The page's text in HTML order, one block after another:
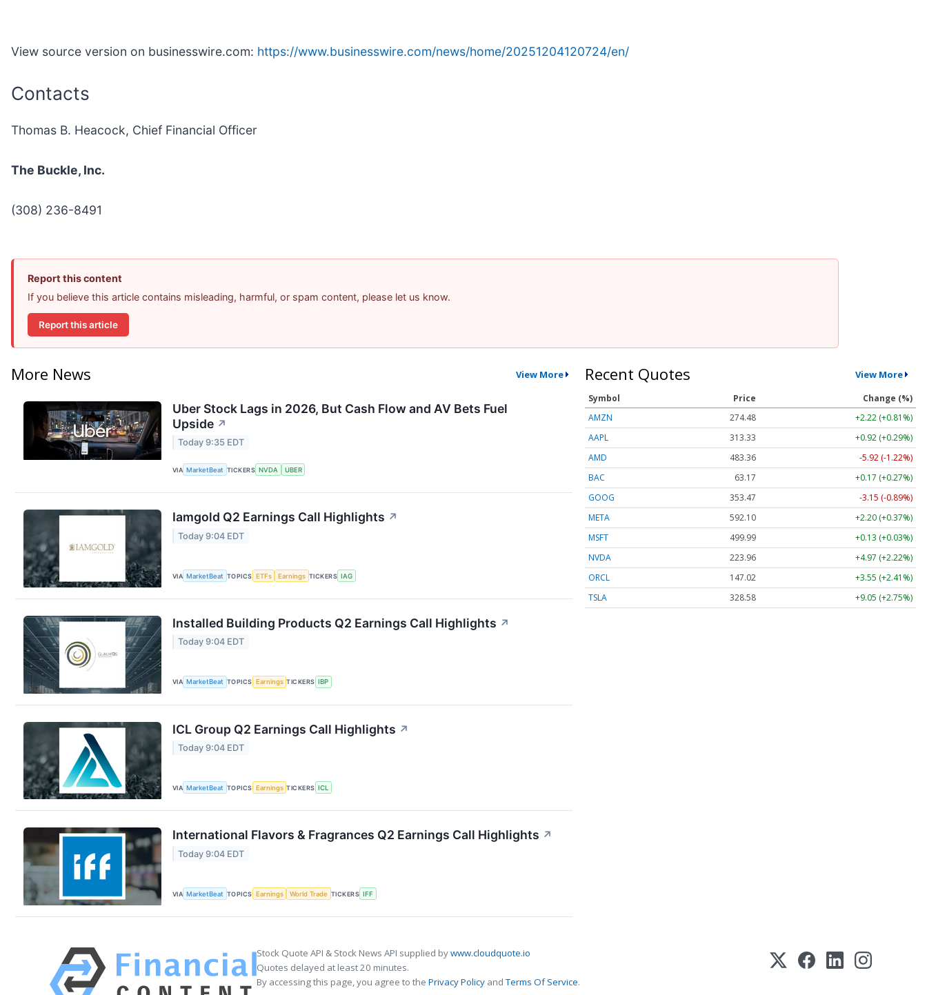
View source version on businesswire.com: https://www.businesswire.com/news/home/20251204120724/en/
Contacts
Thomas B. Heacock, Chief Financial Officer
The Buckle, Inc.
(308) 236-8491
Report this content
If you believe this article contains misleading, harmful, or spam content, please let us know.
Report this article
More News View More
Uber Stock Lags in 2026, But Cash Flow and AV Bets Fuel
Upside ↗
Today 9:35 EDT
VIA MarketBeat TICKERS NVDA UBER
Iamgold Q2 Earnings Call Highlights ↗
Today 9:04 EDT
VIA MarketBeat TOPICS ETFs Earnings TICKERS IAG
Installed Building Products Q2 Earnings Call Highlights ↗
Today 9:04 EDT
VIA MarketBeat TOPICS Earnings TICKERS IBP
ICL Group Q2 Earnings Call Highlights ↗
Today 9:04 EDT
VIA MarketBeat TOPICS Earnings TICKERS ICL
International Flavors & Fragrances Q2 Earnings Call Highlights ↗
Today 9:04 EDT
VIA MarketBeat TOPICS Earnings World Trade TICKERS IFF
Recent Quotes View More
Symbol Price
Change (%)
AMZN
274.48
+2.22 (+0.81%)
AAPL
313.33
+0.92 (+0.29%)
AMD
483.36
-5.92 (-1.22%)
BAC
63.17
+0.17 (+0.27%)
GOOG
353.47
-3.15 (-0.89%)
META
592.10
+2.20 (+0.37%)
MSFT
499.99
+0.13 (+0.03%)
NVDA
223.96
+4.97 (+2.22%)
ORCL
147.02
+3.55 (+2.41%)
TSLA
328.58 +9.05 (+2.75%)
Stock Quote API & Stock News API supplied bywww.cloudquote.io
Quotes delayed at least 20 minutes.
By accessing this page, you agree to the Privacy Policy andTerms Of Service.